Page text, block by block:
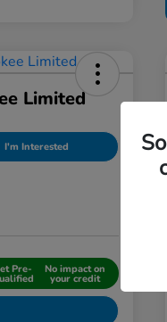
Limited
I'm Interested
Pre- No impact on
your credit